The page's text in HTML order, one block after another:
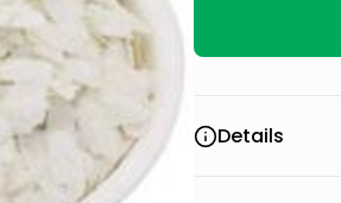
Details